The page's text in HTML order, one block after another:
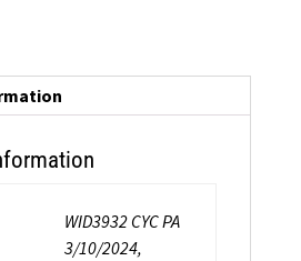
WID3932 CYC PA
3/10/2024,